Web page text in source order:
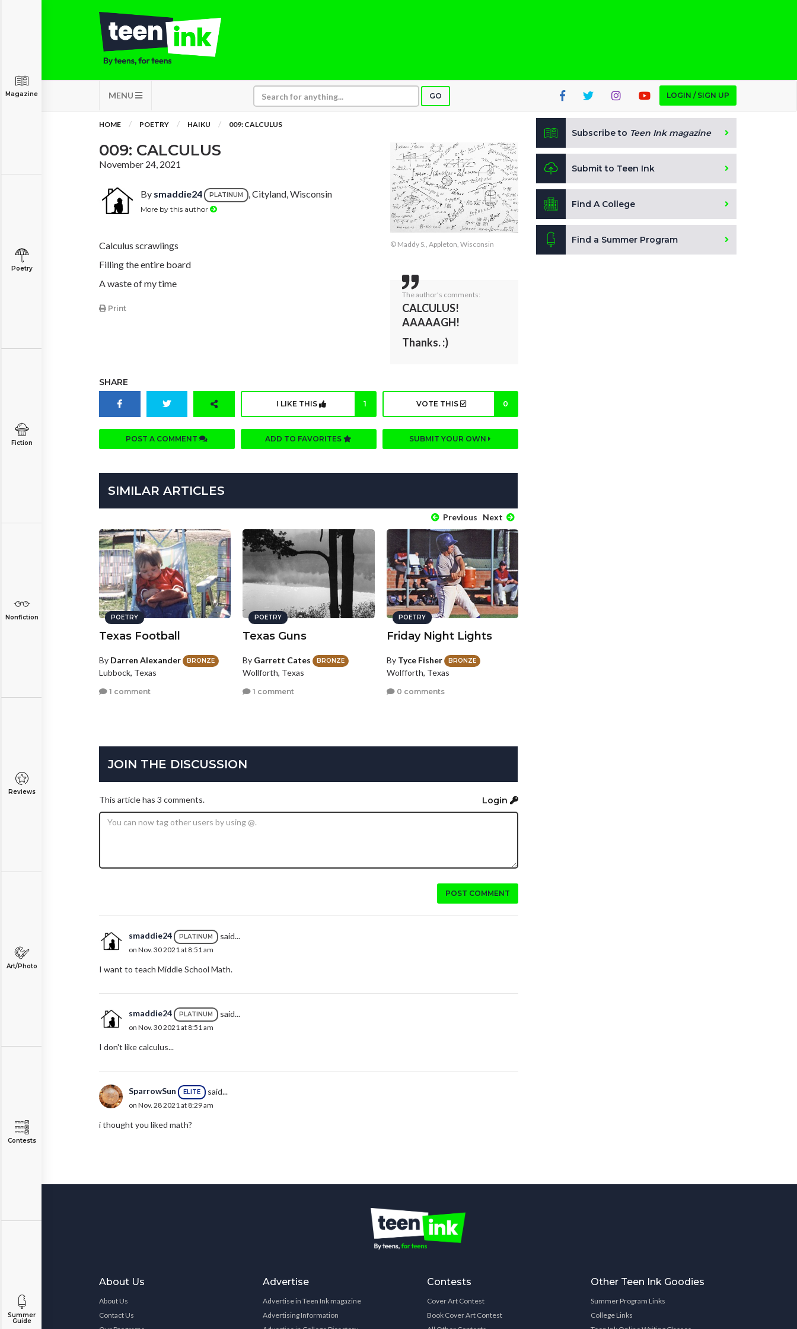
MENU GO LOGIN / SIGN UP
Magazine
Poetry
Fiction
Nonfiction
Reviews
Art/Photo
Contests
Summer
Guide
HOME POETRY HAIKU 009: CALCULUS
009: CALCULUS
November 24, 2021
By smaddie24 PLATINUM , Cityland, Wisconsin
More by this author
Calculus scrawlings
Filling the entire board
A waste of my time
Print
© Maddy S., Appleton, Wisconsin
The author's comments:
CALCULUS!
AAAAAGH!
Thanks. :)
SHARE
I LIKE THIS 1 VOTE THIS 0
POST A COMMENT ADD TO FAVORITES SUBMIT YOUR OWN
SIMILAR ARTICLES
Previous Next
POETRY
Texas Football
By Darren Alexander BRONZE
Lubbock, Texas
1 comment
POETRY
Texas Guns
By Garrett Cates BRONZE
Wollforth, Texas
1 comment
POETRY
Friday Night Lights
By Tyce Fisher BRONZE
Wolfforth, Texas
0 comments
JOIN THE DISCUSSION
This article has 3 comments. Login
POST COMMENT
smaddie24 PLATINUM said...
on Nov. 30 2021 at 8:51 am
I want to teach Middle School Math.
smaddie24 PLATINUM said...
on Nov. 30 2021 at 8:51 am
I don't like calculus...
SparrowSun ELITE said...
on Nov. 28 2021 at 8:29 am
i thought you liked math?
Subscribe to Teen Ink magazine
Submit to Teen Ink
Find A College
Find a Summer Program
About Us
About Us
Contact Us
Advertise
Advertise in Teen Ink magazine
Advertising Information
Contests
Cover Art Contest
Book Cover Art Contest
Other Teen Ink Goodies
Summer Program Links
College Links